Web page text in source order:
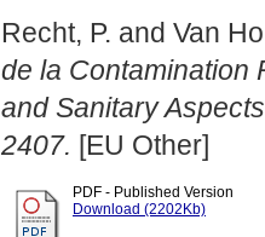
Recht, P. and Van
de la Contamination
and Sanitary
2407. [EU Other]
PDF - Published Version
Download (2202Kb)